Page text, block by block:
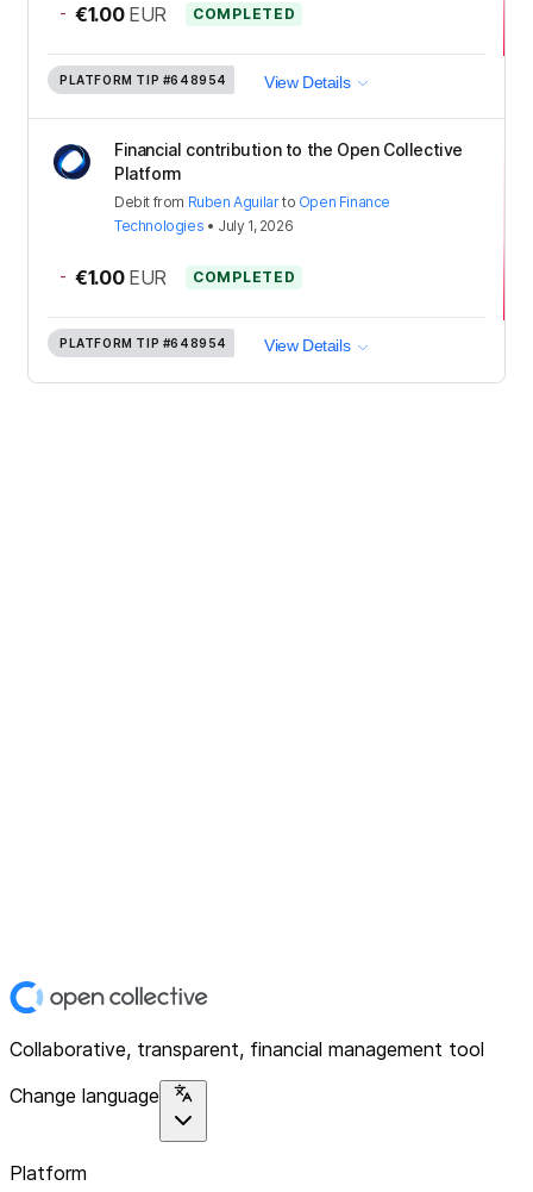
- €1.00 EUR COMPLETED
PLATFORM TIP #648954 View Details
Financial contribution to the Open Collective
Platform
Debit from Ruben Aguilarto Open Finance
Technologies • July 1, 2026
- €1.00 EUR COMPLETED
PLATFORM TIP #648954 View Details
Collaborative, transparent, financial management tool
Change language
Platform